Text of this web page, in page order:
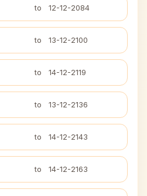
to 12-12-2084
to 13-12-2100
to 14-12-2119
to 13-12-2136
to 14-12-2143
to 14-12-2163